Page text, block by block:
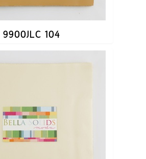
9900JLC 104